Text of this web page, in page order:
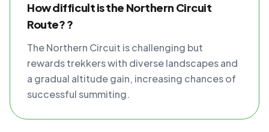
How difficult is the Northern Circuit
Route? ?
The Northern Circuit is challenging but
rewards trekkers with diverse landscapes and
a gradual altitude gain, increasing chances of
successful summiting.